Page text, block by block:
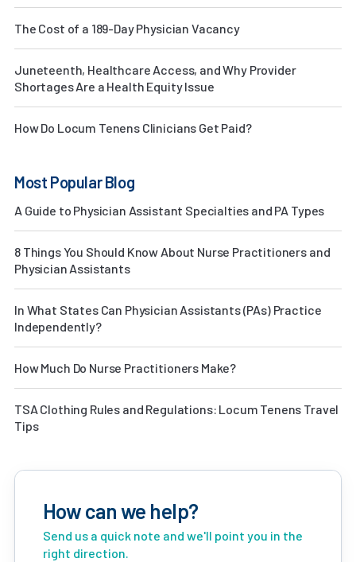
The Cost of a 189-Day Physician Vacancy
Juneteenth, Healthcare Access, and Why Provider
Shortages Are a Health Equity Issue
How Do Locum Tenens Clinicians Get Paid?
Most Popular Blog
A Guide to Physician Assistant Specialties and PA Types
8 Things You Should Know About Nurse Practitioners and
Physician Assistants
In What States Can Physician Assistants (PAs) Practice
Independently?
How Much Do Nurse Practitioners Make?
TSA Clothing Rules and Regulations: Locum Tenens Travel
Tips
How can we help?
Send us a quick note and we'll point you in the
right direction.